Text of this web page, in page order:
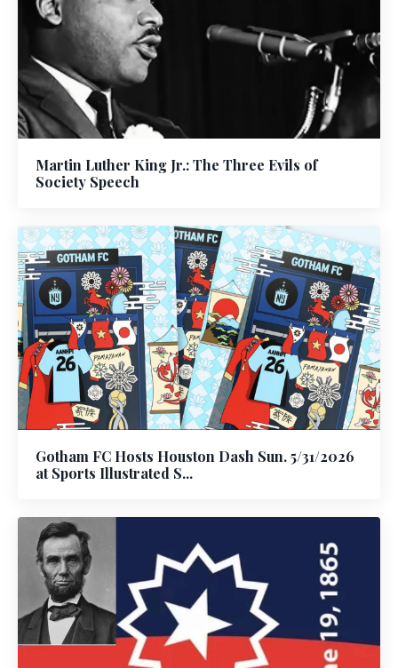
Martin Luther King Jr.: The Three Evils of
Society Speech
Gotham FC Hosts Houston Dash Sun. 5/31/2026
at Sports Illustrated S...